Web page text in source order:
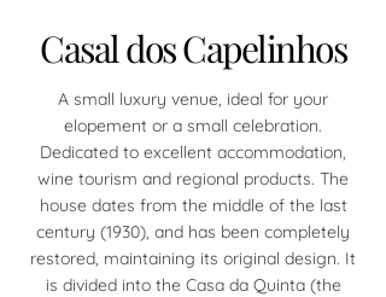
Casal dos Capelinhos
A small luxury venue, ideal for your
elopement or a small celebration.
Dedicated to excellent accommodation,
wine tourism and regional products. The
house dates from the middle of the last
century (1930), and has been completely
restored, maintaining its original design. It
is divided into the Casa da Quinta (the